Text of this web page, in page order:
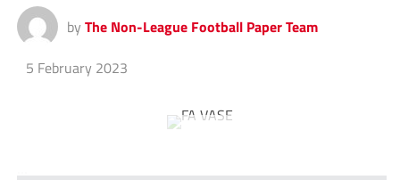
by The Non-League Football Paper Team
5 February 2023